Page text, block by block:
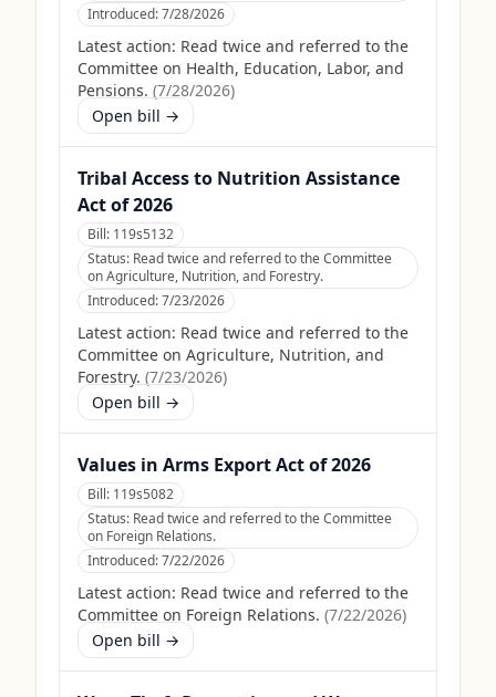
Introduced:7/28/2026
Latest action: Read twice and referred to the
Committee on Health, Education, Labor, and
Pensions. (7/28/2026)
Open bill →
Tribal Access to Nutrition Assistance
Act of 2026
Bill: 119s5132
Status: Read twice and referred to the Committee
on Agriculture, Nutrition, and Forestry.
Introduced:7/23/2026
Latest action: Read twice and referred to the
Committee on Agriculture, Nutrition, and
Forestry. (7/23/2026)
Open bill →
Values in Arms Export Act of 2026
Bill: 119s5082
Status: Read twice and referred to the Committee
on Foreign Relations.
Introduced:7/22/2026
Latest action: Read twice and referred to the
Committee on Foreign Relations. (7/22/2026)
Open bill →